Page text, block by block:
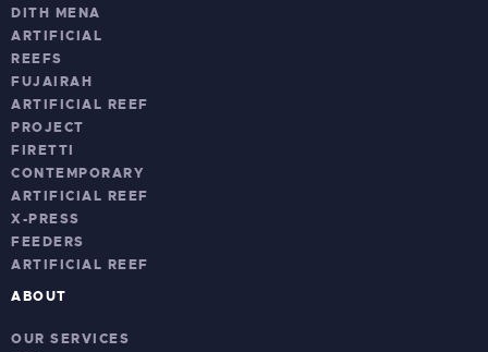
DITH MENA
ARTIFICIAL
REEFS
FUJAIRAH
ARTIFICIAL REEF
PROJECT
FIRETTI
CONTEMPORARY
ARTIFICIAL REEF
X-PRESS
FEEDERS
ARTIFICIAL REEF
ABOUT
OUR SERVICES